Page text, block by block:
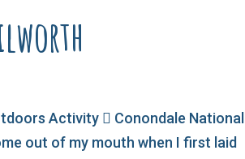
Activity  Conondale National
out of my mouth when I first laid